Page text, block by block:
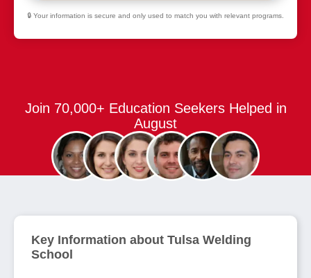
🔒 Your information is secure and only used to match you with relevant programs.
Join 70,000+ Education Seekers Helped in
August
Key Information about Tulsa Welding
School